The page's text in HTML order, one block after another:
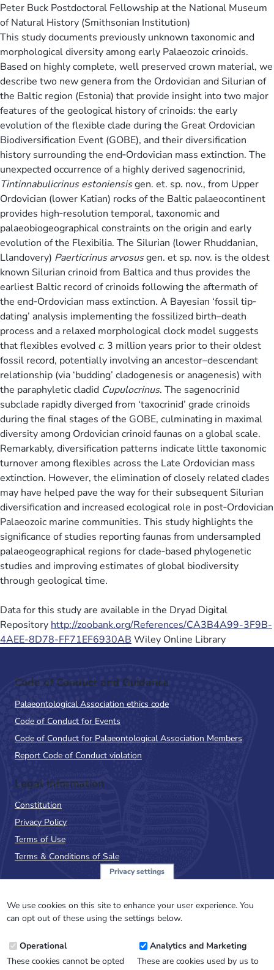
Peter Buck Postdoctoral Fellowship at the National Museum
of Natural History (Smithsonian Institution)
This study documents previously unknown taxonomic and
morphological diversity among early Palaeozoic crinoids.
Based on highly complete, well preserved crown material, we
describe two new genera from the Ordovician and Silurian of
the Baltic region (Estonia) that provide insight into two major
features of the geological history of crinoids: the early
evolution of the flexible clade during the Great Ordovician
Biodiversification Event (GOBE), and their diversification
history surrounding the end‐Ordovician mass extinction. The
unexpected occurrence of a highly derived sagenocrinid,
Tintinnabulicrinus estoniensisgen. et. sp. nov., from Upper
Ordovician (lower Katian) rocks of the Baltic palaeocontinent
provides high‐resolution temporal, taxonomic and
palaeobiogeographical constraints on the origin and early
evolution of the Flexibilia. The Silurian (lower Rhuddanian,
Llandovery) Paerticrinus arvosusgen. et sp. nov. is the oldest
known Silurian crinoid from Baltica and thus provides the
earliest Baltic record of crinoids following the aftermath of
the end‐Ordovician mass extinction. A Bayesian ‘fossil tip‐
dating’ analysis implementing the fossilized birth–death
process and a relaxed morphological clock model suggests
that flexibles evolved c. 3 million years prior to their oldest
fossil record, potentially involving an ancestor–descendant
relationship (via ‘budding’ cladogenesis or anagenesis) with
the paraphyletic cladid Cupulocrinus. The sagenocrinid
subclade rapidly diverged from ‘taxocrinid’ grade crinoids
during the final stages of the GOBE, culminating in maximal
diversity among Ordovician crinoid faunas on a global scale.
Remarkably, diversification patterns indicate little taxonomic
turnover among flexibles across the Late Ordovician mass
extinction. However, the elimination of closely related clades
may have helped pave the way for their subsequent Silurian
diversification and increased ecological role in post‐Ordovician
Palaeozoic marine communities. This study highlights the
significance of studies reporting faunas from undersampled
palaeogeographical regions for clade‐based phylogenetic
studies and improving estimates of global biodiversity
through geological time.
Data for this study are available in the Dryad Digital
Repository http://zoobank.org/References/CA3B4A99-3F9B-
4AEE-8D78-FF71EF6930AB Wiley Online Library
Code of Conduct and Guidance
Palaeontological Association ethics code
Code of Conduct for Events
Code of Conduct for Palaeontological Association Members
Report Code of Conduct violation
Legal Information
Constitution
Privacy Policy
Terms of Use
Terms & Conditions of Sale
NewsFlash
Email
Address
Privacy settings
We use cookies on this site to enhance your user experience. You
can opt out of these using the settings below.
Operational
These cookies cannot be opted
Analytics and Marketing
These are cookies used by us to